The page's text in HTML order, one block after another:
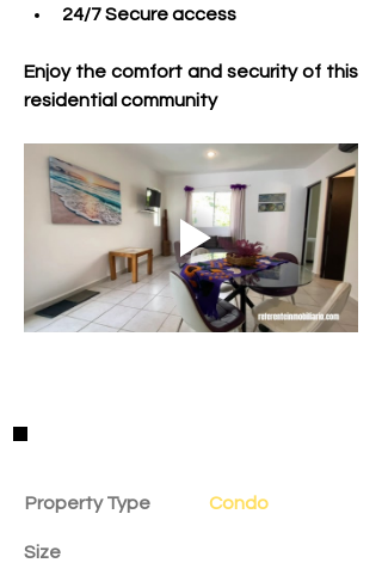
24/7 Secure access
Enjoy the comfort and security of this
residential community
Property Details
Property Type Condo
Size